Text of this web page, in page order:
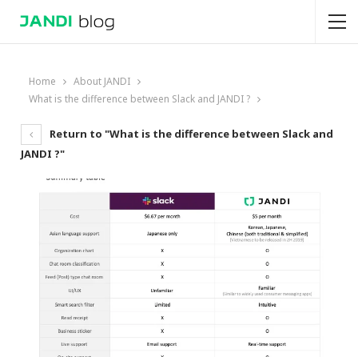
Home
About JANDI
What is the difference between Slack and JANDI ?
Return to "What is the difference between Slack and
JANDI ?"